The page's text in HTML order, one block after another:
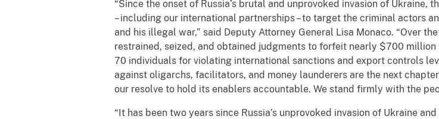
“Since the onset of Russia’s brutal and unprovoked invasion of Ukraine,
– including our international partnerships – to target the criminal actors
and his illegal war,” said Deputy Attorney General Lisa Monaco. “Over
restrained, seized, and obtained judgments to forfeit nearly $700
70 individuals for violating international sanctions and export controls
against oligarchs, facilitators, and money launderers are the next
our resolve to hold its enablers accountable. We stand firmly with the
“It has been two years since Russia’s unprovoked invasion of Ukraine